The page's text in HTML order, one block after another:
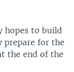
hopes to build
prepare for the
the end of the